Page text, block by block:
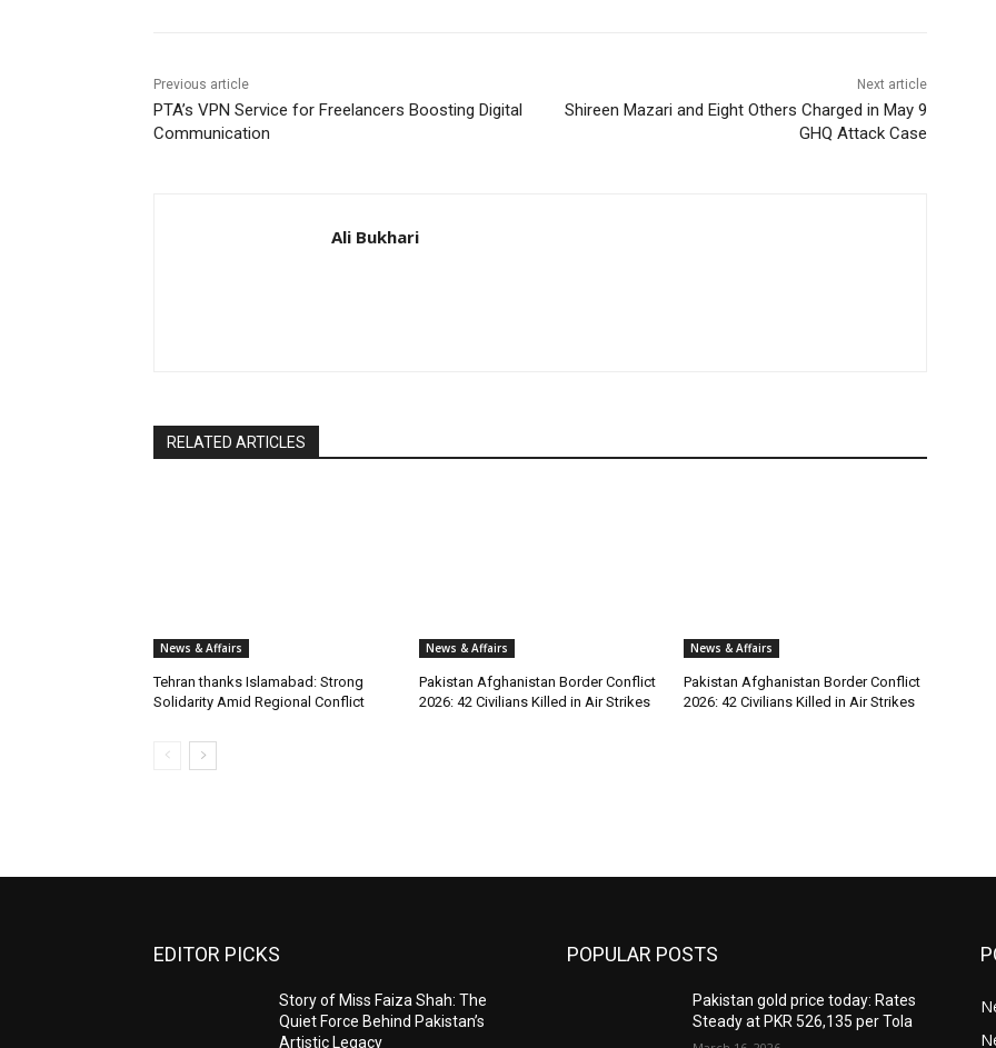
Previous article
PTA’s VPN Service for Freelancers Boosting Digital
Communication
Next article
Shireen Mazari and Eight Others Charged in May 9
GHQ Attack Case
Ali Bukhari
RELATED ARTICLES
News & Affairs
Tehran thanks Islamabad: Strong
Solidarity Amid Regional Conflict
News & Affairs
Pakistan Afghanistan Border Conflict
2026: 42 Civilians Killed in Air Strikes
News & Affairs
Pakistan Afghanistan Border Conflict
2026: 42 Civilians Killed in Air Strikes
EDITOR PICKS
Story of Miss Faiza Shah: The
Quiet Force Behind Pakistan’s
Artistic Legacy
POPULAR POSTS
Pakistan gold price today: Rates
Steady at PKR 526,135 per Tola